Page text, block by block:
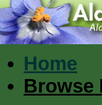
Home
Browse